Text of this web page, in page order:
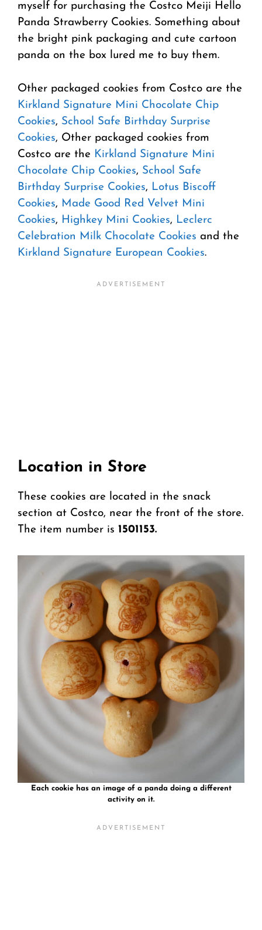
myself for purchasing the Costco Meiji Hello
Panda Strawberry Cookies. Something about
the bright pink packaging and cute cartoon
panda on the box lured me to buy them.
Other packaged cookies from Costco are the
Kirkland Signature Mini Chocolate Chip
Cookies, School Safe Birthday Surprise
Cookies, Other packaged cookies from
Costco are the Kirkland Signature Mini
Chocolate Chip Cookies, School Safe
Birthday Surprise Cookies, Lotus Biscoff
Cookies, Made Good Red Velvet Mini
Cookies, Highkey Mini Cookies, Leclerc
Celebration Milk Chocolate Cookies and the
Kirkland Signature European Cookies.
Location in Store
These cookies are located in the snack
section at Costco, near the front of the store.
The item number is 1501153.
Each cookie has an image of a panda doing a different
activity on it.